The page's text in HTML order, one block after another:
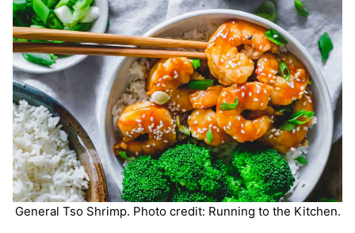
General Tso Shrimp. Photo credit: Running to the Kitchen.